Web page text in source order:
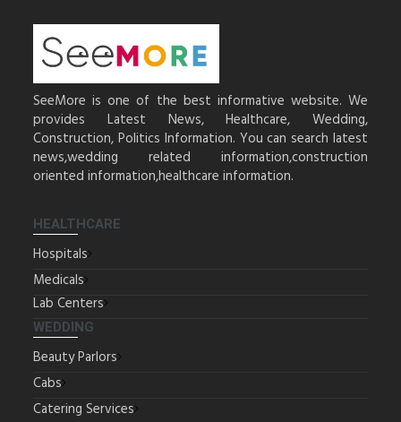
SeeMore is one of the best informative website. We
provides Latest News, Healthcare, Wedding,
Construction, Politics Information. You can search latest
news,wedding related information,construction
oriented information,healthcare information.
HEALTHCARE
Hospitals
Medicals
Lab Centers
WEDDING
Beauty Parlors
Cabs
Catering Services